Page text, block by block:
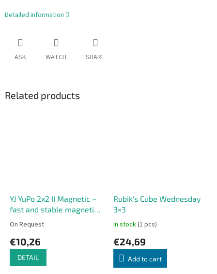
Detailed information
ASK WATCH SHARE
Related products
YJ YuPo 2x2 II Magnetic –
fast and stable magnetic
On Request
€10,26
DETAIL
Rubik's Cube Wednesday
3×3
In stock(1 pcs)
€24,69
Add to cart